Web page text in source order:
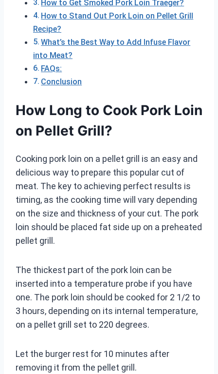
How to Get Smoked Pork Loin Traeger?
How to Stand Out Pork Loin on Pellet Grill
Recipe?
What’s the Best Way to Add Infuse Flavor
into Meat?
FAQs:
Conclusion
How Long to Cook Pork Loin
on Pellet Grill?
Cooking pork loin on a pellet grill is an easy and
delicious way to prepare this popular cut of
meat. The key to achieving perfect results is
timing, as the cooking time will vary depending
on the size and thickness of your cut. The pork
loin should be placed fat side up on a preheated
pellet grill.
The thickest part of the pork loin can be
inserted into a temperature probe if you have
one. The pork loin should be cooked for 2 1/2 to
3 hours, depending on its internal temperature,
on a pellet grill set to 220 degrees.
Let the burger rest for 10 minutes after
removing it from the pellet grill.